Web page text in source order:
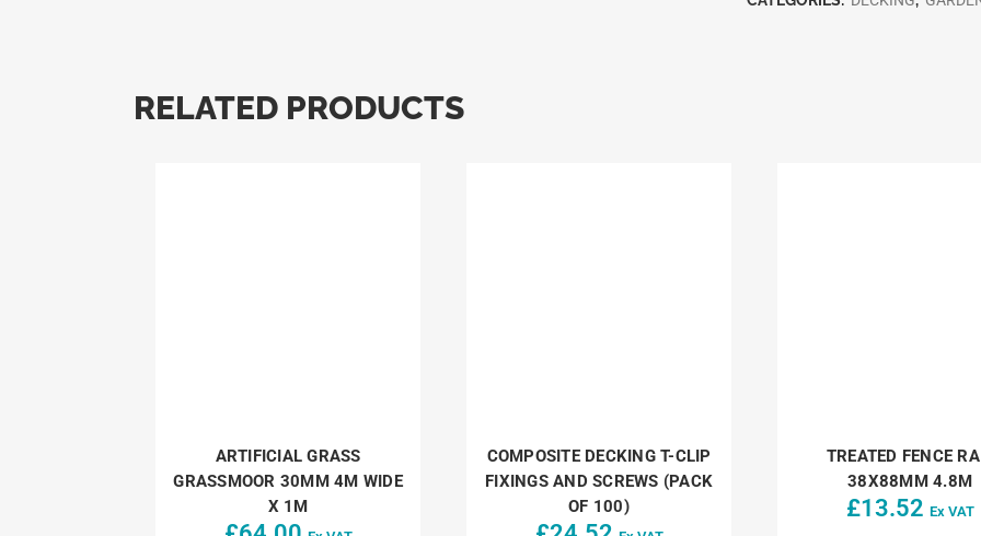
RELATED PRODUCTS
ARTIFICIAL GRASS
GRASSMOOR 30MM 4M WIDE
X 1M
COMPOSITE DECKING T-CLIP
FIXINGS AND SCREWS (PACK
OF 100)
TREATED FENCE
38X88MM 4.8M
£13.52 Ex VAT